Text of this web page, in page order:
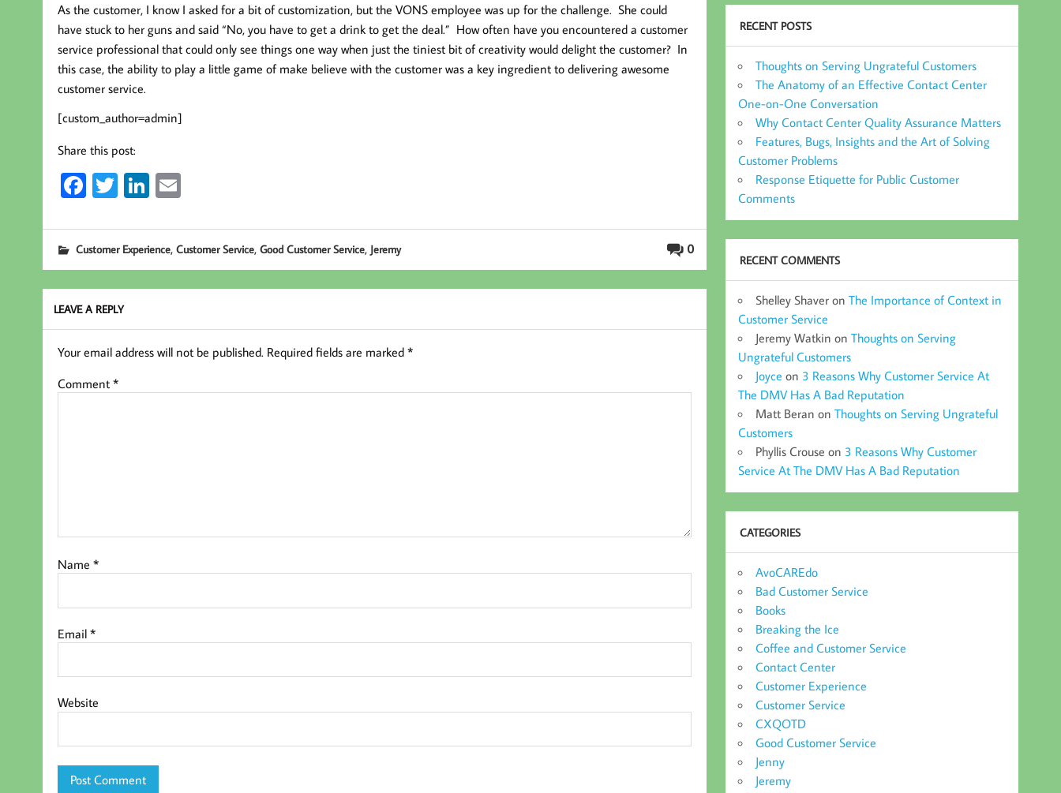
As the customer, I know I asked for a bit of customization, but the VONS employee was up for the challenge. She could
have stuck to her guns and said “No, you have to get a drink to get the deal.” How often have you encountered a customer
service professional that could only see things one way when just the tiniest bit of creativity would delight the customer? In
this case, the ability to play a little game of make believe with the customer was a key ingredient to delivering awesome
customer service.
[custom_author=admin]
Share this post:
Fa
b
oo
k
T
tt
er
Li
ed
In
E
ail 0
Customer Experience, Customer Service, Good Customer Service, Jeremy
LEAVE A REPLY
Your email address will not be published. Required fields are marked *
Comment *
Name *
Email *
Website
RECENT POSTS
Thoughts on Serving Ungrateful Customers
The Anatomy of an Effective Contact Center
One-on-One Conversation
Why Contact Center Quality Assurance Matters
Features, Bugs, Insights and the Art of Solving
Customer Problems
Response Etiquette for Public Customer
Comments
RECENT COMMENTS
Shelley Shaver onThe Importance of Context in
Customer Service
Jeremy Watkin onThoughts on Serving
Ungrateful Customers
Joyce on 3 Reasons Why Customer Service At
The DMV Has A Bad Reputation
Matt Beran onThoughts on Serving Ungrateful
Customers
Phyllis Crouse on 3 Reasons Why Customer
Service At The DMV Has A Bad Reputation
CATEGORIES
AvoCAREdo
Bad Customer Service
Books
Breaking the Ice
Coffee and Customer Service
Contact Center
Customer Experience
Customer Service
CXQOTD
Good Customer Service
Jenny
Jeremy